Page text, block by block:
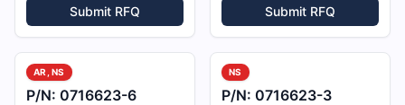
Submit RFQ
Submit RFQ
AR, NS
P/N: 0716623-6
NS
P/N: 0716623-3